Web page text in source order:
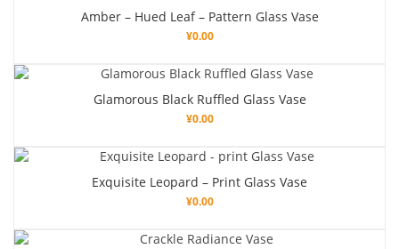
Amber – Hued Leaf – Pattern Glass Vase
¥0.00
Glamorous Black Ruffled Glass Vase
¥0.00
Exquisite Leopard – Print Glass Vase
¥0.00